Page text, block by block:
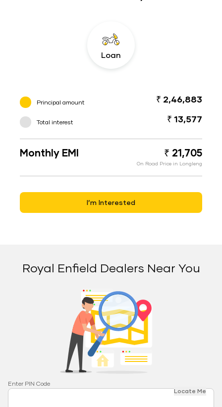
Loan
Principal amount ₹ 2,46,883
Total interest ₹ 13,577
Monthly EMI ₹ 21,705
On Road Price in Longleng
I’m Interested
Royal Enfield Dealers Near You
Enter PIN Code
Locate Me